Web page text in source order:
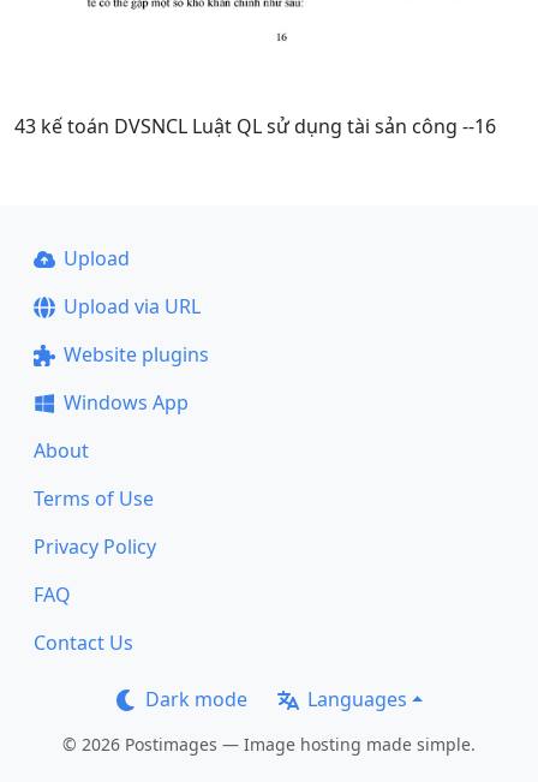
43 kế toán DVSNCL Luật QL sử dụng tài sản công --16
Upload
Upload via URL
Website plugins
Windows App
About
Terms of Use
Privacy Policy
FAQ
Contact Us
Dark mode Languages
© 2026 Postimages — Image hosting made simple.